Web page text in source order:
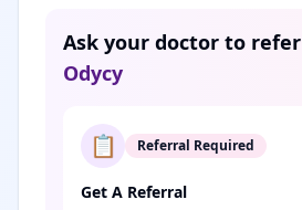
Ask your doctor to
Odycy
📋 Referral Required
Get A Referral